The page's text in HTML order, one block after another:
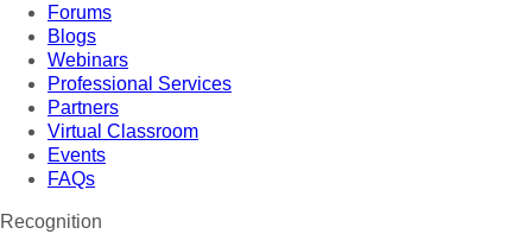
Forums
Blogs
Webinars
Professional Services
Partners
Virtual Classroom
Events
FAQs
Recognition